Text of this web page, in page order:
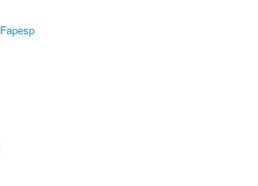
Fapesp